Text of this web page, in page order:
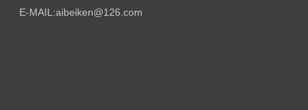
E-MAIL:aibeiken@126.com